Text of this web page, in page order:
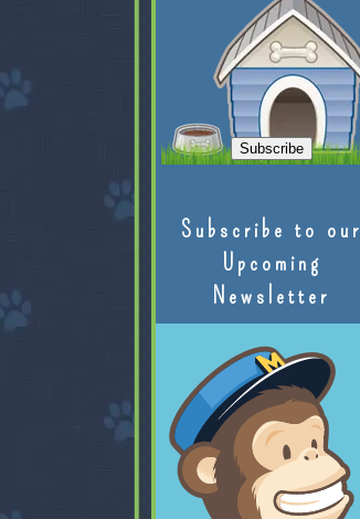
Subscribe to our
Upcoming
Newsletter